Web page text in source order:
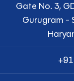
Gate No. 3,
Gurugram -